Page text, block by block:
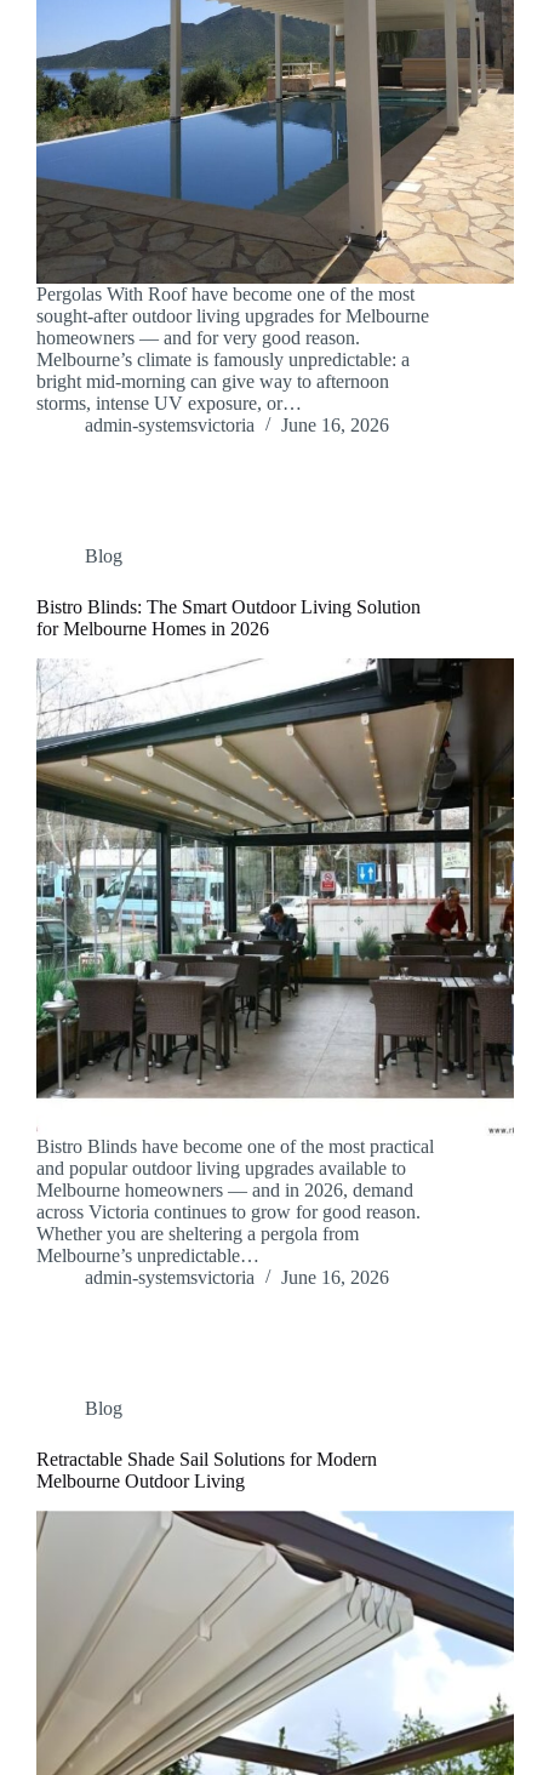
Pergolas With Roof have become one of the most
sought-after outdoor living upgrades for Melbourne
homeowners — and for very good reason.
Melbourne’s climate is famously unpredictable: a
bright mid-morning can give way to afternoon
storms, intense UV exposure, or…
admin-systemsvictoria
June 16, 2026
Blog
Bistro Blinds: The Smart Outdoor Living Solution
for Melbourne Homes in 2026
Bistro Blinds have become one of the most practical
and popular outdoor living upgrades available to
Melbourne homeowners — and in 2026, demand
across Victoria continues to grow for good reason.
Whether you are sheltering a pergola from
Melbourne’s unpredictable…
admin-systemsvictoria
June 16, 2026
Blog
Retractable Shade Sail Solutions for Modern
Melbourne Outdoor Living